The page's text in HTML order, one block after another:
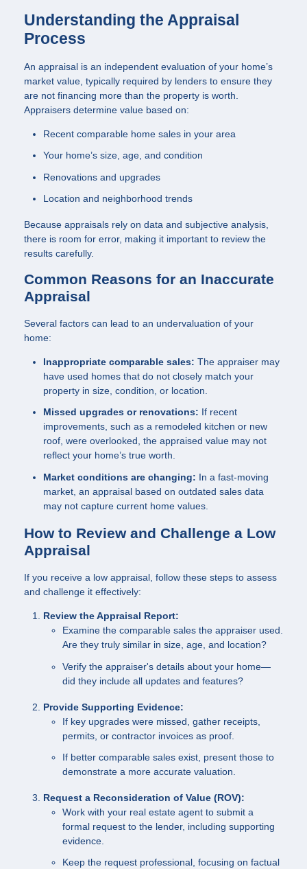
Understanding the Appraisal
Process
An appraisal is an independent evaluation of your home’s
market value, typically required by lenders to ensure they
are not financing more than the property is worth.
Appraisers determine value based on:
Recent comparable home sales in your area
Your home’s size, age, and condition
Renovations and upgrades
Location and neighborhood trends
Because appraisals rely on data and subjective analysis,
there is room for error, making it important to review the
results carefully.
Common Reasons for an Inaccurate
Appraisal
Several factors can lead to an undervaluation of your
home:
Inappropriate comparable sales: The appraiser may
have used homes that do not closely match your
property in size, condition, or location.
Missed upgrades or renovations: If recent
improvements, such as a remodeled kitchen or new
roof, were overlooked, the appraised value may not
reflect your home’s true worth.
Market conditions are changing: In a fast-moving
market, an appraisal based on outdated sales data
may not capture current home values.
How to Review and Challenge a Low
Appraisal
If you receive a low appraisal, follow these steps to assess
and challenge it effectively:
Review the Appraisal Report:
Examine the comparable sales the appraiser used.
Are they truly similar in size, age, and location?
Verify the appraiser's details about your home—
did they include all updates and features?
Provide Supporting Evidence:
If key upgrades were missed, gather receipts,
permits, or contractor invoices as proof.
If better comparable sales exist, present those to
demonstrate a more accurate valuation.
Request a Reconsideration of Value (ROV):
Work with your real estate agent to submit a
formal request to the lender, including supporting
evidence.
Keep the request professional, focusing on factual